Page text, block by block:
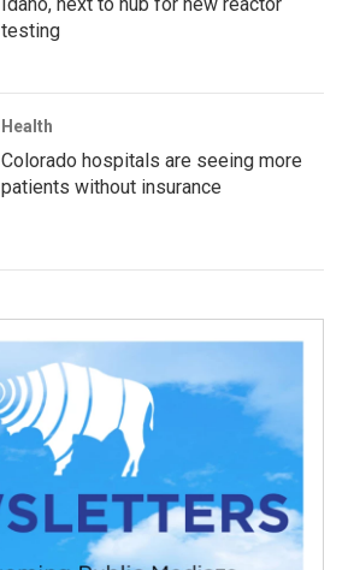
testing
Health
Colorado hospitals are seeing more
patients without insurance